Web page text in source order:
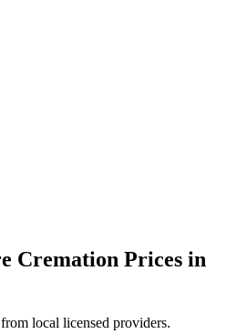
Cremation Prices in
local licensed providers.